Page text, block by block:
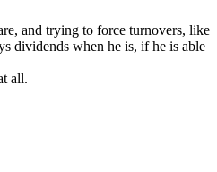
and trying to force turnovers, like
dividends when he is, if he is able
all.